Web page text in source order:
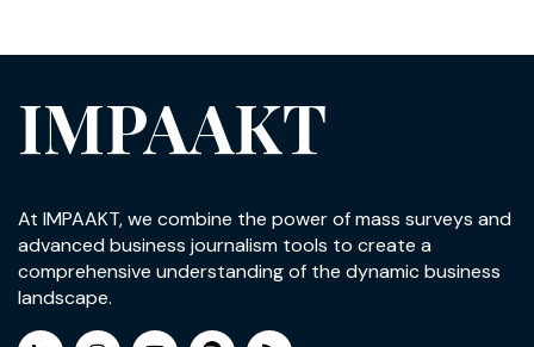
IMPAAKT
At IMPAAKT, we combine the power of mass surveys and
advanced business journalism tools to create a
comprehensive understanding of the dynamic business
landscape.